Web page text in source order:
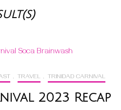
, TRAVEL , TRINIDAD CARNIVAL
2023 Recap